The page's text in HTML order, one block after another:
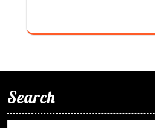
Search